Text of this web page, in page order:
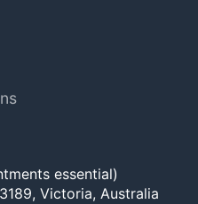
essential)
Victoria, Australia